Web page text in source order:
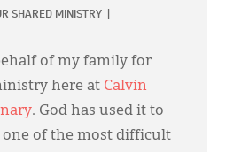
SHARED MINISTRY
of my family for
here at Calvin
. God has used it to
of the most difficult